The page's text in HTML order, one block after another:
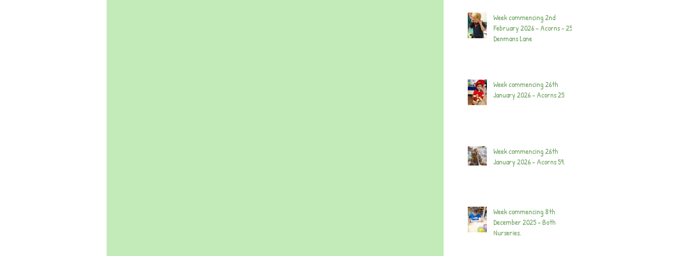
Week commencing 2nd
February 2026 - Acorns - 25
Denmans Lane
Week commencing 26th
January 2026 - Acorns 25
Week commencing 26th
January 2026 - Acorns 59.
Week commencing 8th
December 2025 - Both
Nurseries.